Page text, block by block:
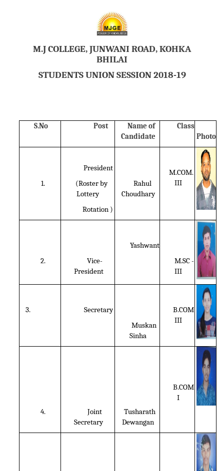
M.J COLLEGE, JUNWANI ROAD, KOHKA
BHILAI
STUDENTS UNION SESSION 2018-19
S.No Post
Name of
Candidate
Class
Photo
1.
President
(Roster by
Lottery
Rotation )
Rahul
Choudhary
M.COM.
III
2.
Vice-
President
Yashwant
M.SC -
III
3.
Secretary
Muskan
Sinha
B.COM
III
4.
Joint
Secretary
Tusharath
Dewangan
B.COM
I